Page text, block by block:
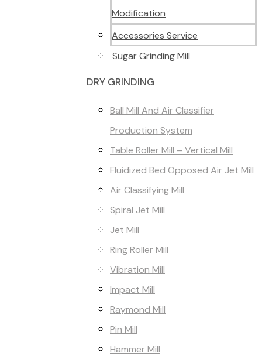
Modification
Accessories Service
Sugar Grinding Mill
DRY GRINDING
Ball Mill And Air Classifier
Production System
Table Roller Mill – Vertical Mill
Fluidized Bed Opposed Air Jet Mill
Air Classifying Mill
Spiral Jet Mill
Jet Mill
Ring Roller Mill
Vibration Mill
Impact Mill
Raymond Mill
Pin Mill
Hammer Mill